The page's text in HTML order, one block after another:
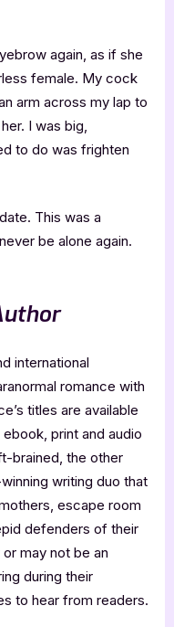
again, as if she
female. My cock
arm across my lap to
I was big,
to do was frighten
This was a
be alone again.
international
romance with
titles are available
print and audio
brained, the other
writing duo that
escape room
defenders of their
may not be an
during their
to hear from readers.